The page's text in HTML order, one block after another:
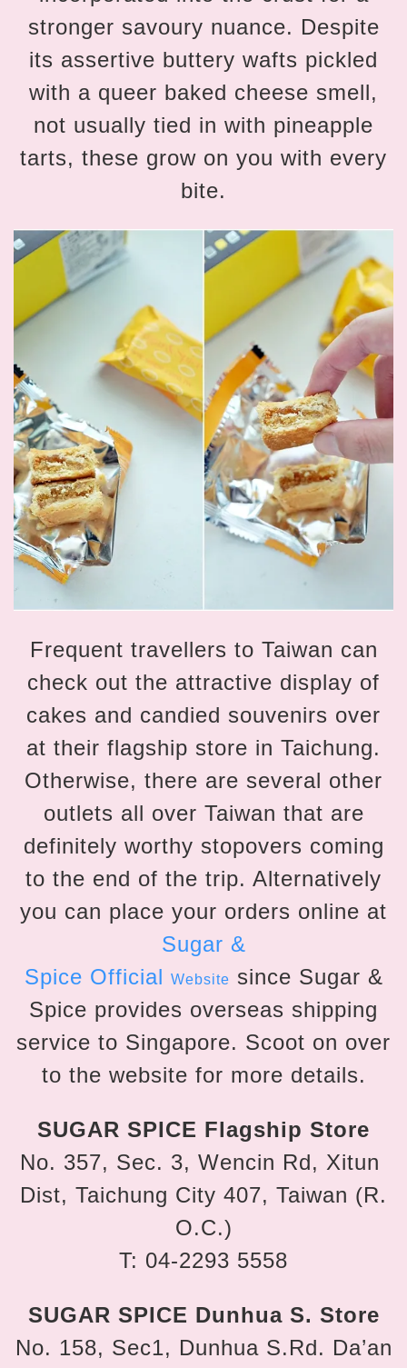
stronger savoury nuance. Despite
its assertive buttery wafts pickled
with a queer baked cheese smell,
not usually tied in with pineapple
tarts, these grow on you with every
bite.
Frequent travellers to Taiwan can
check out the attractive display of
cakes and candied souvenirs over
at their flagship store in Taichung.
Otherwise, there are several other
outlets all over Taiwan that are
definitely worthy stopovers coming
to the end of the trip. Alternatively
you can place your orders online at
Sugar &
Spice Official Website since Sugar &
Spice provides overseas shipping
service to Singapore. Scoot on over
to the website for more details.
SUGAR SPICE Flagship Store
No. 357, Sec. 3, Wencin Rd, Xitun
Dist, Taichung City 407, Taiwan (R.
O.C.)
T: 04-2293 5558
SUGAR SPICE Dunhua S. Store
No. 158, Sec1, Dunhua S.Rd. Da’an